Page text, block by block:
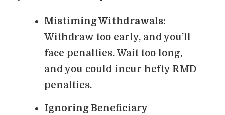
Mistiming Withdrawals:
Withdraw too early, and you’ll
face penalties. Wait too long,
and you could incur hefty RMD
penalties.
Ignoring Beneficiary